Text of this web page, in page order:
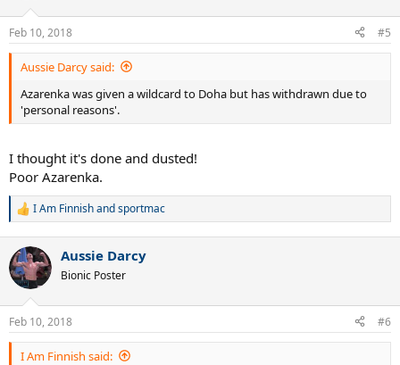
Feb 10, 2018 #5
Aussie Darcy said:
Azarenka was given a wildcard to Doha but has withdrawn due to
'personal reasons'.
I thought it's done and dusted!
Poor Azarenka.
R
c
t
i
s
:
I Am Finnishandsportmac
Aussie Darcy
Bionic Poster
Feb 10, 2018 #6
I Am Finnish said: